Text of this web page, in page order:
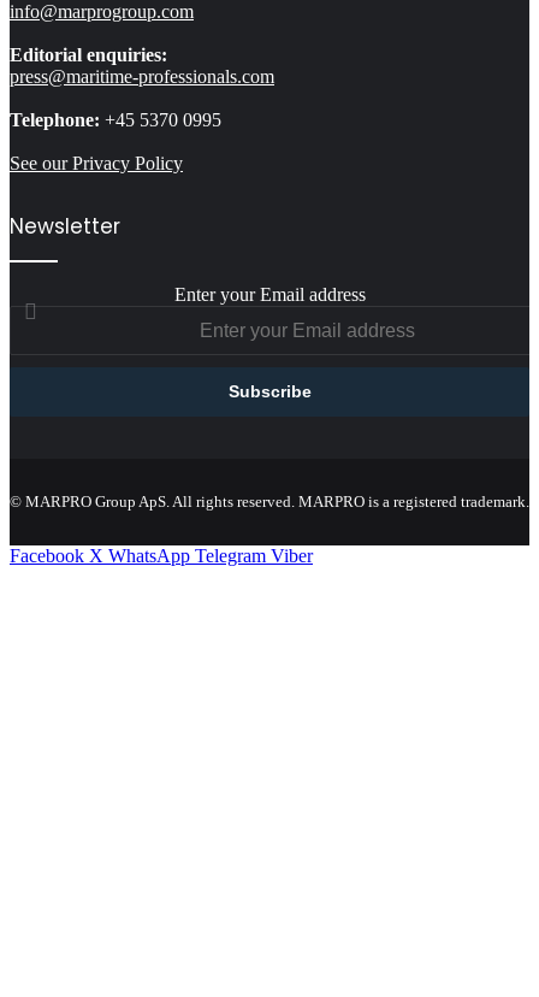
info@marprogroup.com
Editorial enquiries:
press@maritime-professionals.com
Telephone: +45 5370 0995
See our Privacy Policy
Newsletter
Enter your Email address
© MARPRO Group ApS. All rights reserved. MARPRO is a registered trademark.
Facebook X WhatsApp Telegram Viber